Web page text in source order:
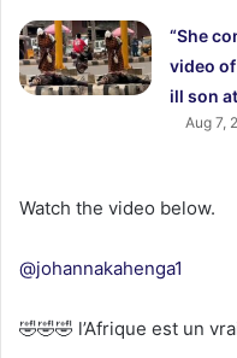
“She
video
ill son
Aug 7,
Watch the video below.
@johannakahenga1
🤣🤣🤣 l’Afrique est un